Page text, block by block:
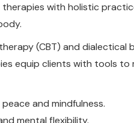
with holistic
(CBT) and
equip clients with tools to
and mindfulness.